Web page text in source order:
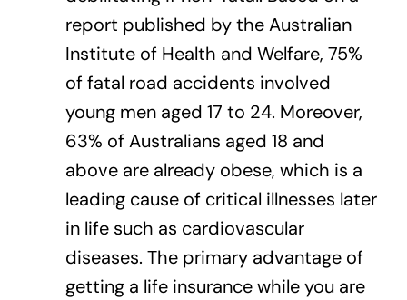
report published by theAustralian
Institute of Health and Welfare, 75%
of fatal road accidents involved
young men aged 17 to 24. Moreover,
63% of Australians aged 18 and
above are already obese, which is a
leading cause of critical illnesses later
in life such as cardiovascular
diseases. The primary advantage of
getting a life insurance while you are